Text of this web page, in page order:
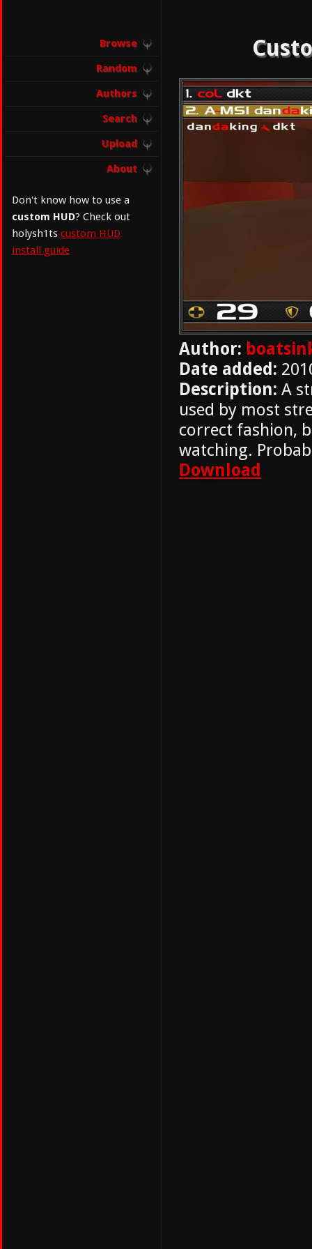
Browse
Random
Authors
Search
Upload
About
Don't know how to use a
custom HUD? Check out
holysh1ts custom HUD
install guide
Author:
Date added:
Description: A
used by most
correct fashion,
watching.
Download